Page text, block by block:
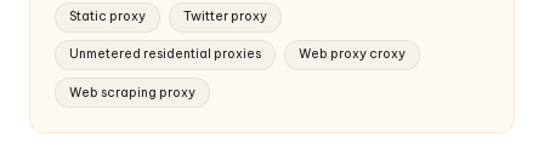
Static proxy Twitter proxy
Unmetered residential proxies Web proxy croxy
Web scraping proxy